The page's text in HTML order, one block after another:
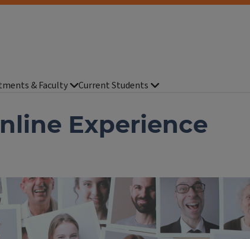
& Faculty Current Students
Experience